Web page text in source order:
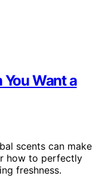
Want a
scents can make
how to perfectly
freshness.